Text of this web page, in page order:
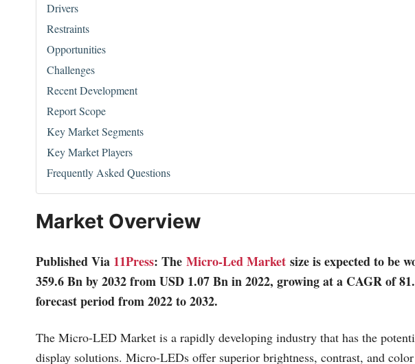
Drivers
Restraints
Opportunities
Challenges
Recent Development
Report Scope
Key Market Segments
Key Market Players
Frequently Asked Questions
Market Overview
Published Via 11Press: The Micro-Led Market size is expected to be
359.6 Bn by 2032 from USD 1.07 Bn in 2022, growing at a CAGR of
forecast period from 2022 to 2032.
The Micro-LED Market is a rapidly developing industry that has the
display solutions. Micro-LEDs offer superior brightness, contrast, and